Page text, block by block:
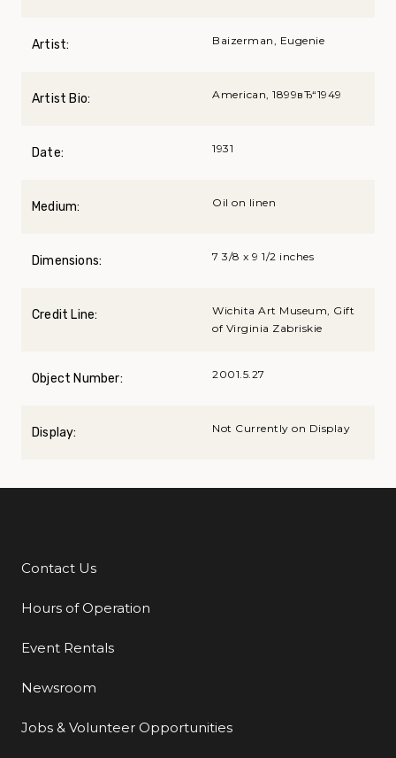
Artist: Baizerman, Eugenie
Artist Bio: American, 1899вЂ“1949
Date: 1931
Medium: Oil on linen
Dimensions: 7 3/8 x 9 1/2 inches
Credit Line:
Wichita Art Museum, Gift
of Virginia Zabriskie
Object Number: 2001.5.27
Display: Not Currently on Display
Additional Links
Contact Us
Hours of Operation
Event Rentals
Newsroom
Jobs & Volunteer Opportunities